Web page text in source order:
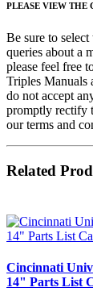
PLEASE VIEW THE
Be sure to
queries about a
please feel free
Triples Manuals
do not accept
promptly rectify
our terms and
Related
Cincinnati
14" Parts List